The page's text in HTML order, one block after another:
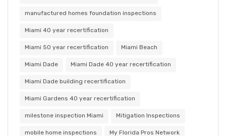
manufactured homes foundation inspections
Miami 40 year recertification
Miami 50 year recertification Miami Beach
Miami Dade Miami Dade 40 year recertification
Miami Dade building recertification
Miami Gardens 40 year recertification
milestone inspection Miami Mitigation Inspections
mobile home inspections My Florida Pros Network